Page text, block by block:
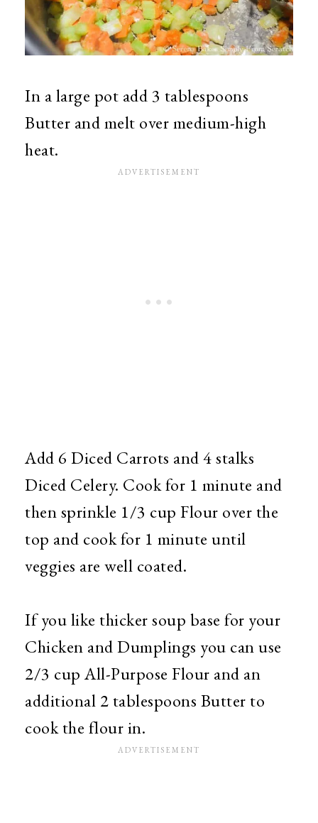
In a large pot add 3 tablespoons
Butter and melt over medium-high
heat.
Add 6 Diced Carrots and 4 stalks
Diced Celery. Cook for 1 minute and
then sprinkle 1/3 cup Flour over the
top and cook for 1 minute until
veggies are well coated.
If you like thicker soup base for your
Chicken and Dumplings you can use
2/3 cup All-Purpose Flour and an
additional 2 tablespoons Butter to
cook the flour in.